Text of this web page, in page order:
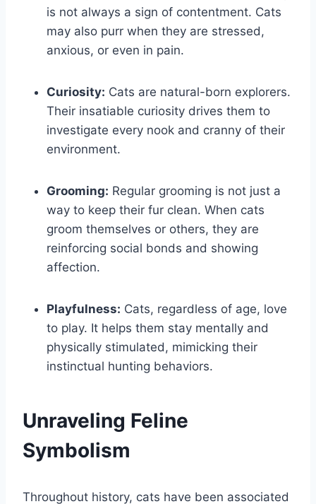
is not always a sign of contentment. Cats
may also purr when they are stressed,
anxious, or even in pain.
Curiosity: Cats are natural-born explorers.
Their insatiable curiosity drives them to
investigate every nook and cranny of their
environment.
Grooming: Regular grooming is not just a
way to keep their fur clean. When cats
groom themselves or others, they are
reinforcing social bonds and showing
affection.
Playfulness: Cats, regardless of age, love
to play. It helps them stay mentally and
physically stimulated, mimicking their
instinctual hunting behaviors.
Unraveling Feline
Symbolism
Throughout history, cats have been associated